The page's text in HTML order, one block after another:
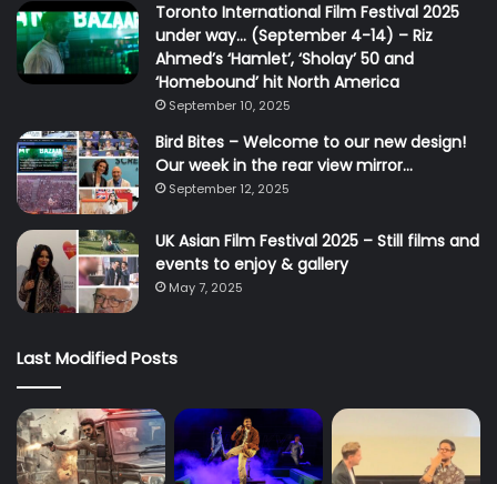
Toronto International Film Festival 2025
under way… (September 4-14) – Riz
Ahmed’s ‘Hamlet’, ‘Sholay’ 50 and
‘Homebound’ hit North America
September 10, 2025
Bird Bites – Welcome to our new design!
Our week in the rear view mirror…
September 12, 2025
UK Asian Film Festival 2025 – Still films and
events to enjoy & gallery
May 7, 2025
Last Modified Posts